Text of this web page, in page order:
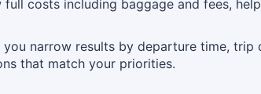
full costs including baggage and fees,
you narrow results by departure time,
that match your priorities.